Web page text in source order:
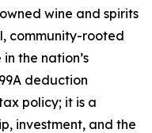
wine and spirits
community-rooted
the nation’s
deduction
policy; it is a
investment, and the